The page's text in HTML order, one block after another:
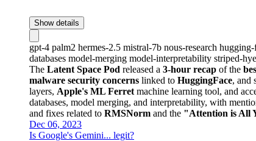
Show details
gpt-4 palm2 hermes-2.5 mistral-7b nous-research hugging-
databases model-merging model-interpretability striped-
The Latent Space Pod released a 3-hour recap of the
malware security concerns linked to HuggingFace, and
layers, Apple's ML Ferret machine learning tool, and
databases, model merging, and interpretability, with
and fixes related to RMSNorm and the "Attention is All
Dec 06, 2023
Is Google's Gemini... legit?